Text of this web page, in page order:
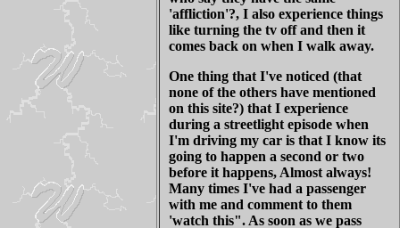
'affliction'?, I also experience things
like turning the tv off and then it
comes back on when I walk away.
One thing that I've noticed (that
none of the others have mentioned
on this site?) that I experience
during a streetlight episode when
I'm driving my car is that I know its
going to happen a second or two
before it happens, Almost always!
Many times I've had a passenger
with me and comment to them
'watch this". As soon as we pass